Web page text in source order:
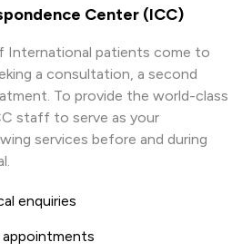
Center (ICC)
International patients come to
a consultation, a second
To provide the world-class
staff to serve as your
services before and during
enquiries
appointments